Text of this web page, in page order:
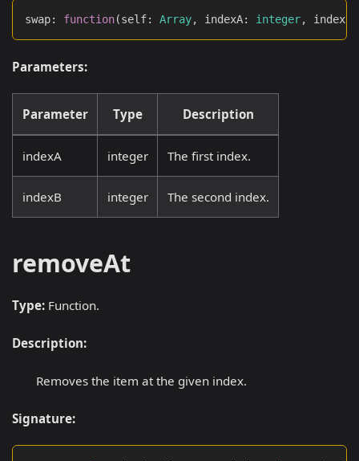
swap: function(self: Array, indexA: integer, indexB
Parameters:
Parameter Type Description
indexA integer The first index.
indexB integer The second index.
removeAt
Type: Function.
Description:
Removes the item at the given index.
Signature: